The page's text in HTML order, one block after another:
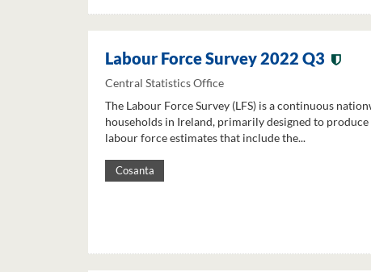
Labour Force Survey 2022 Q3
Central Statistics Office
The Labour Force Survey (LFS) is a continuous
households in Ireland, primarily designed to
labour force estimates that include the...
Cosanta